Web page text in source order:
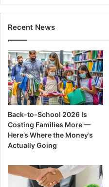
Recent News
Back-to-School 2026 Is
Costing Families More —
Here’s Where the Money’s
Actually Going